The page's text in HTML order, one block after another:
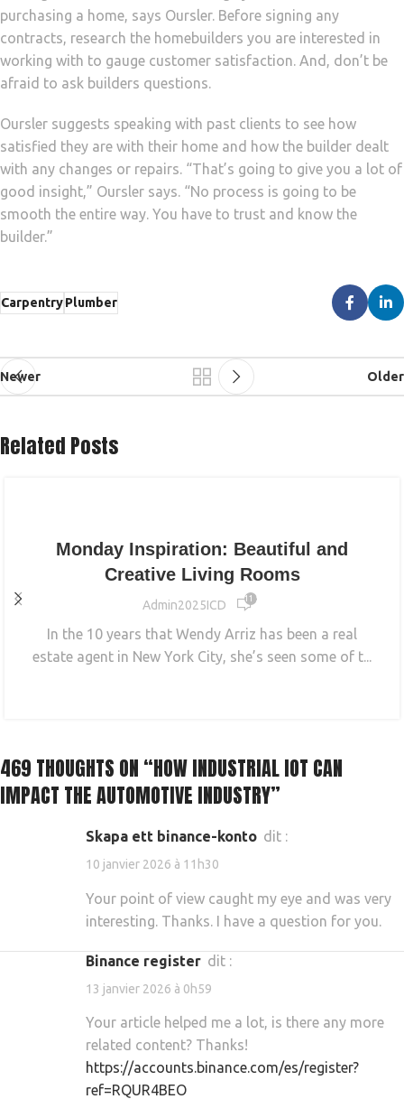
purchasing a home, says Oursler. Before signing any
contracts, research the homebuilders you are interested in
working with to gauge customer satisfaction. And, don’t be
afraid to ask builders questions.
Oursler suggests speaking with past clients to see how
satisfied they are with their home and how the builder dealt
with any changes or repairs. “That’s going to give you a lot of
good insight,” Oursler says. “No process is going to be
smooth the entire way. You have to trust and know the
builder.”
CarpentryPlumber
Newer Older
Related Posts
Monday Inspiration: Beautiful and
Creative Living Rooms
Admin2025ICD 11 572
In the 10 years that Wendy Arriz has been a real
estate agent in New York City, she’s seen some of t...
469 THOUGHTS ON “HOW INDUSTRIAL IOT CAN
IMPACT THE AUTOMOTIVE INDUSTRY”
skapa ett binance-konto dit :
10 janvier 2026 à 11h30
Your point of view caught my eye and was very
interesting. Thanks. I have a question for you.
binance register dit :
13 janvier 2026 à 0h59
Your article helped me a lot, is there any more
related content? Thanks!
https://accounts.binance.com/es/register?
ref=RQUR4BEO